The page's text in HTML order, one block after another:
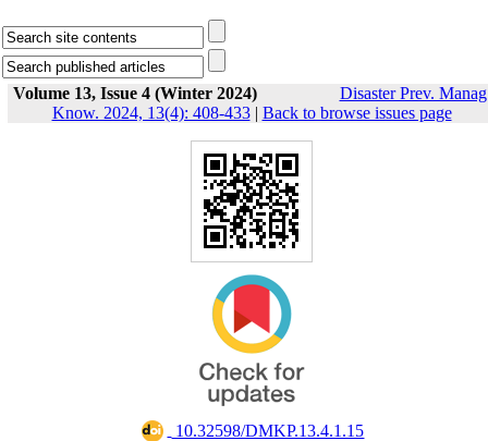
Volume 13, Issue 4 (Winter 2024)
Disaster Prev.
Know. 2024, 13(4): 408-433| Back to browse issues page
‎ 10.32598/DMKP.13.4.1.15